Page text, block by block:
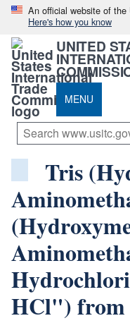
An official website of
Here's how you know
UNITED
MENU
Tris
HCl") from